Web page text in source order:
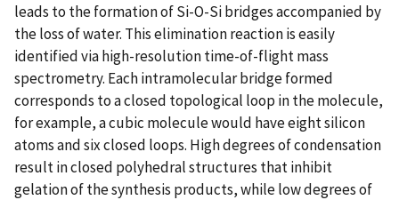
leads to the formation of Si-O-Si bridges accompanied by
the loss of water. This elimination reaction is easily
identified via high-resolution time-of-flight mass
spectrometry. Each intramolecular bridge formed
corresponds to a closed topological loop in the molecule,
for example, a cubic molecule would have eight silicon
atoms and six closed loops. High degrees of condensation
result in closed polyhedral structures that inhibit
gelation of the synthesis products, while low degrees of